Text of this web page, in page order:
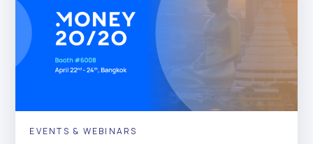
EVENTS & WEBINARS